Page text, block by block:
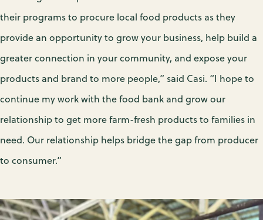
their programs to procure local food products as they
provide an opportunity to grow your business, help build a
greater connection in your community, and expose your
products and brand to more people,” said Casi. “I hope to
continue my work with the food bank and grow our
relationship to get more farm-fresh products to families in
need. Our relationship helps bridge the gap from producer
to consumer.”